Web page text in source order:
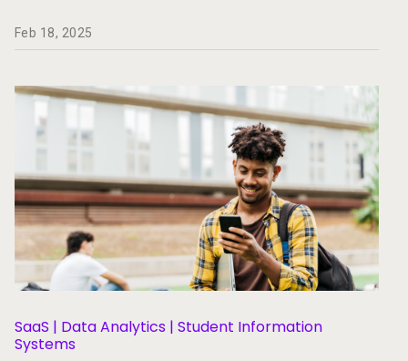
Feb 18, 2025
SaaS | Data Analytics | Student Information
Systems